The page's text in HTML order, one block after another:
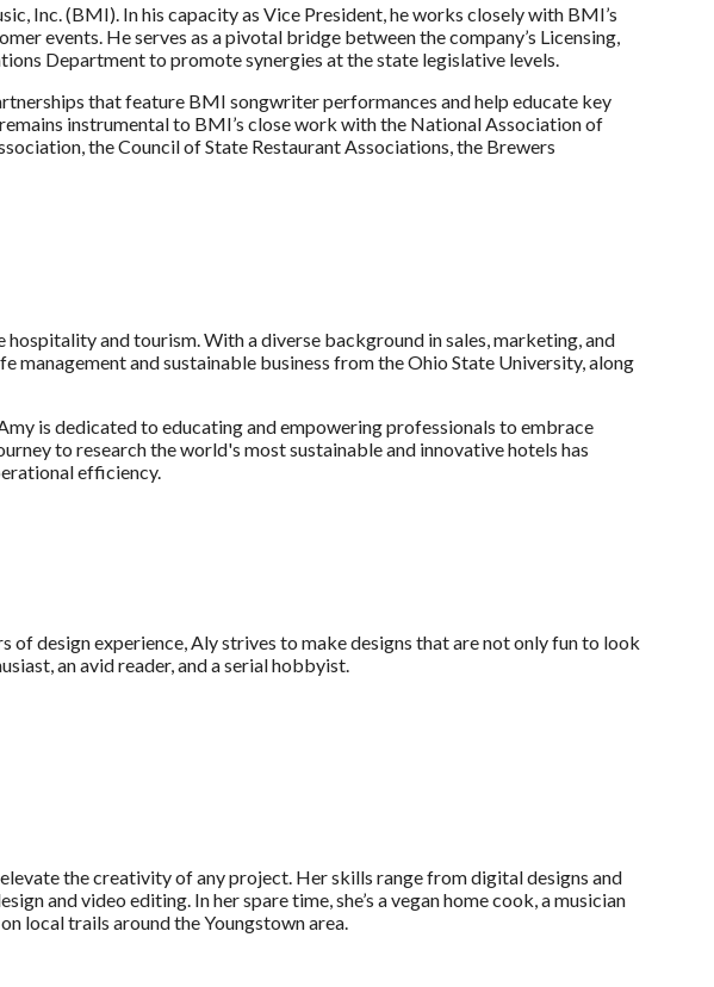
Inc. (BMI). In his capacity as Vice President, he works closely with BMI’s
events. He serves as a pivotal bridge between the company’s Licensing,
Department to promote synergies at the state legislative levels.
that feature BMI songwriter performances and help educate key
instrumental to BMI’s close work with the National Association of
the Council of State Restaurant Associations, the Brewers
and tourism. With a diverse background in sales, marketing, and
and sustainable business from the Ohio State University, along
is dedicated to educating and empowering professionals to embrace
to research the world's most sustainable and innovative hotels has
efficiency.
design experience, Aly strives to make designs that are not only fun to look
an avid reader, and a serial hobbyist.
the creativity of any project. Her skills range from digital designs and
and video editing. In her spare time, she’s a vegan home cook, a musician
local trails around the Youngstown area.